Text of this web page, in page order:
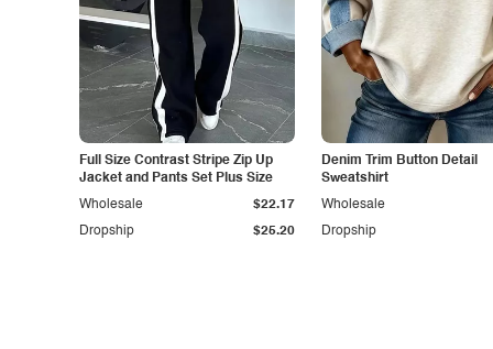
Full Size Contrast Stripe Zip Up
Jacket and Pants Set Plus Size
Dropship $25.20
Wholesale $22.17
Denim Trim Button Detail
Sweatshirt
Dropship
Wholesale